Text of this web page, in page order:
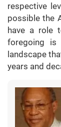
respective
possible the
have a role
foregoing is
landscape
years and